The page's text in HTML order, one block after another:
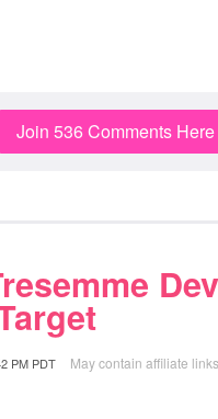
Join 536 Comments Here
PM PDT May contain affiliate